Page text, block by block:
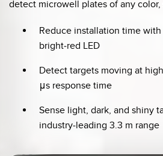
detect microwell plates of any
Reduce installation time
bright-red LED
Detect targets moving at
μs response time
Sense light, dark, and shiny
industry-leading 3.3 m range